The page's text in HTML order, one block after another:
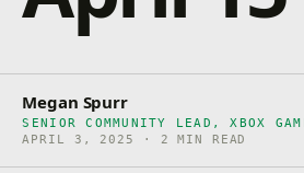
Megan Spurr
SENIOR COMMUNITY LEAD, XBOX
APRIL 3, 2025 · 2 MIN READ